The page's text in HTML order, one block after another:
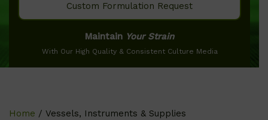
Custom Formulation Request
Maintain Your Strain
With Our High Quality & Consistent Culture Media
Home / Vessels, Instruments & Supplies